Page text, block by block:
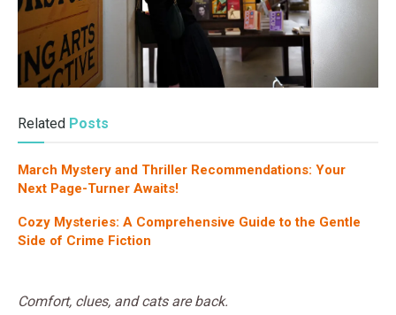
Related Posts
March Mystery and Thriller Recommendations: Your
Next Page-Turner Awaits!
Cozy Mysteries: A Comprehensive Guide to the Gentle
Side of Crime Fiction
Comfort, clues, and cats are back.